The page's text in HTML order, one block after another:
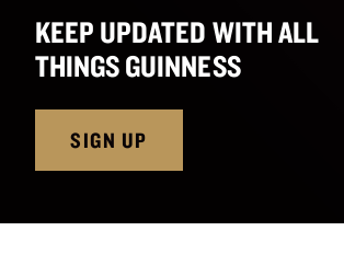
KEEP UPDATED WITH ALL
THINGS GUINNESS
SIGN UP